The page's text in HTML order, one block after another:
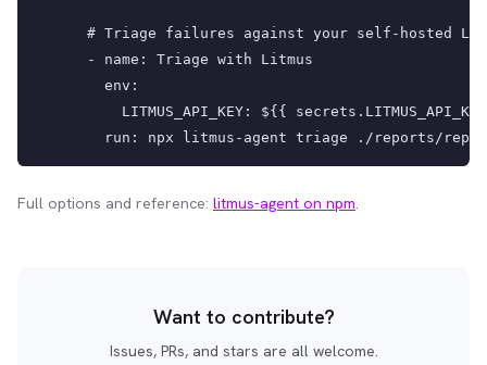
# Triage failures against your self-hosted
      - name: Triage with Litmus
        env:
LITMUS_API_KEY: ${{
run: npx litmus-agent triage ./reports/
Full options and reference: litmus-agent on npm.
Want to contribute?
Issues, PRs, and stars are all welcome.